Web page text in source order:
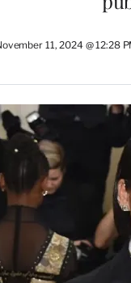
11, 2024 @ 12:28